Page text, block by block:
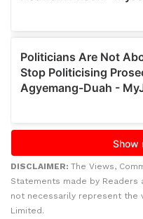
DISCLAIMER: The Views,
Statements made by
not necessarily represent the
Limited.